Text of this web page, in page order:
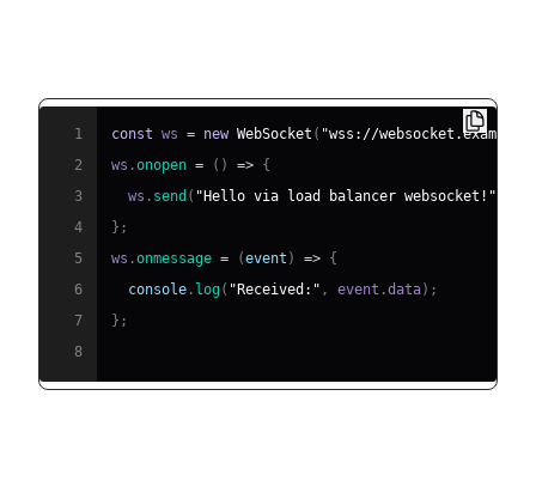
1 const ws = new WebSocket ( "wss://
2
ws .onopen = ( ) => {
3
  ws
. send ( "Hello via load balancer websocket!"
4
} ;
5
ws .onmessage = (event ) => {
6
console . log ( "Received:" , event .data) ;
7
} ;
8